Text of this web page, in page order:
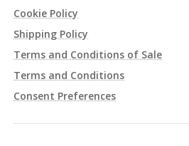
Cookie Policy
Shipping Policy
Terms and Conditions of Sale
Terms and Conditions
Consent Preferences